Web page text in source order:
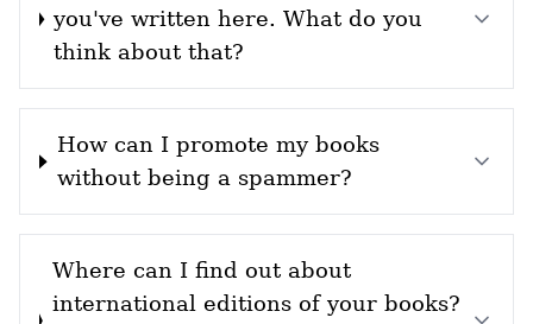
you've written here. What do you
think about that?
How can I promote my books
without being a spammer?
Where can I find out about
international editions of your books?